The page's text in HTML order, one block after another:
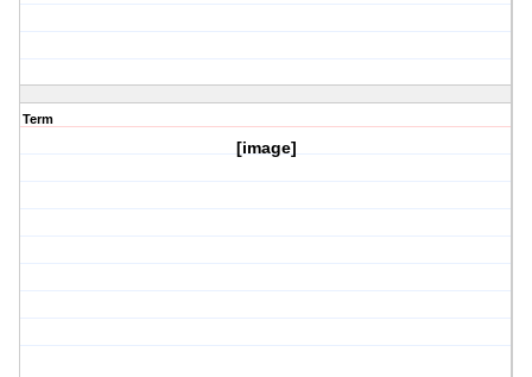
Term
[image]